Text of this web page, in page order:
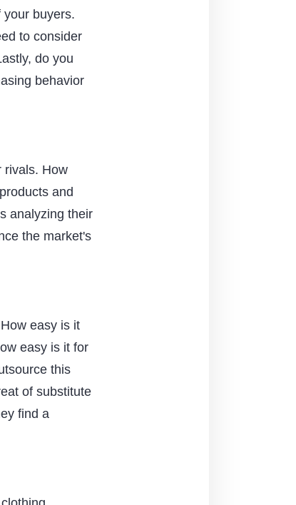
buyers.
to consider
do you
behavior
rivals. How
and
analyzing their
the market's
easy is it
easy is it for
this
of substitute
find a